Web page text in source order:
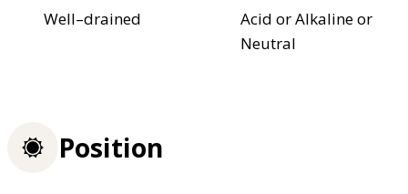
Well–drained
Acid or Alkaline or
Neutral
Position